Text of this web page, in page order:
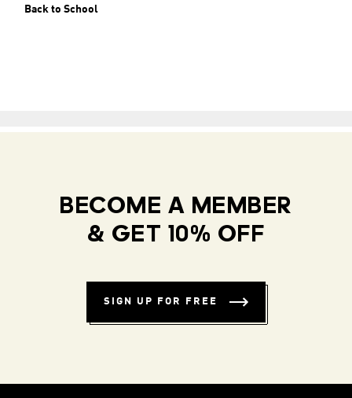
Back to School
BECOME A MEMBER
& GET 10% OFF
SIGN UP FOR FREE